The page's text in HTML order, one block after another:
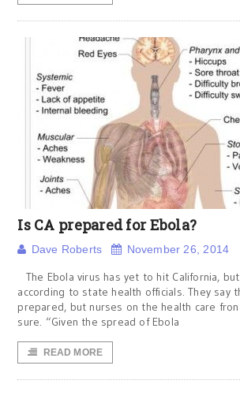
Is CA prepared for Ebola?
Dave Roberts November 26, 2014
The Ebola virus has yet to hit California,
according to state health officials. They say
prepared, but nurses on the health care
sure. “Given the spread of Ebola
READ MORE